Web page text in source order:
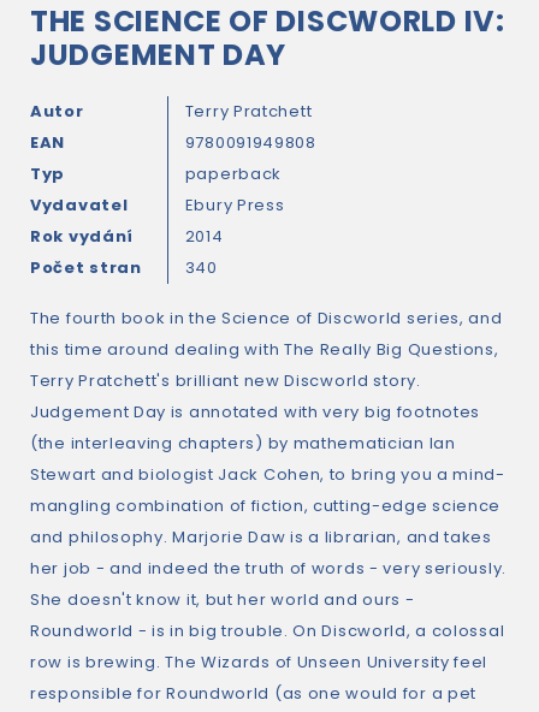
THE SCIENCE OF DISCWORLD IV:
JUDGEMENT DAY
Autor
Terry Pratchett
EAN
9780091949808
Typ
paperback
Vydavatel
Ebury Press
Rok vydání
2014
Počet stran
340
The fourth book in the Science of Discworld series, and
this time around dealing with The Really Big Questions,
Terry Pratchett's brilliant new Discworld story.
Judgement Day is annotated with very big footnotes
(the interleaving chapters) by mathematician Ian
Stewart and biologist Jack Cohen, to bring you a mind-
mangling combination of fiction, cutting-edge science
and philosophy. Marjorie Daw is a librarian, and takes
her job - and indeed the truth of words - very seriously.
She doesn't know it, but her world and ours -
Roundworld - is in big trouble. On Discworld, a colossal
row is brewing. The Wizards of Unseen University feel
responsible for Roundworld (as one would for a pet